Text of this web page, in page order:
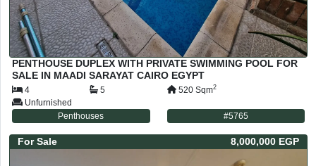
PENTHOUSE DUPLEX WITH PRIVATE SWIMMING POOL FOR
SALE IN MAADI SARAYAT CAIRO EGYPT
4 5 520 Sqm2
Unfurnished
Penthouses
#5765
For Sale 8,000,000 EGP